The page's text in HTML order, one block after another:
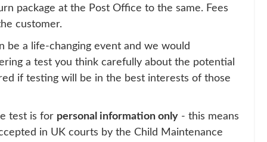
package at the Post Office to the same. Fees
customer.
be a life-changing event and we would
a test you think carefully about the potential
if testing will be in the best interests of those
test is for personal information only - this means
in UK courts by the Child Maintenance